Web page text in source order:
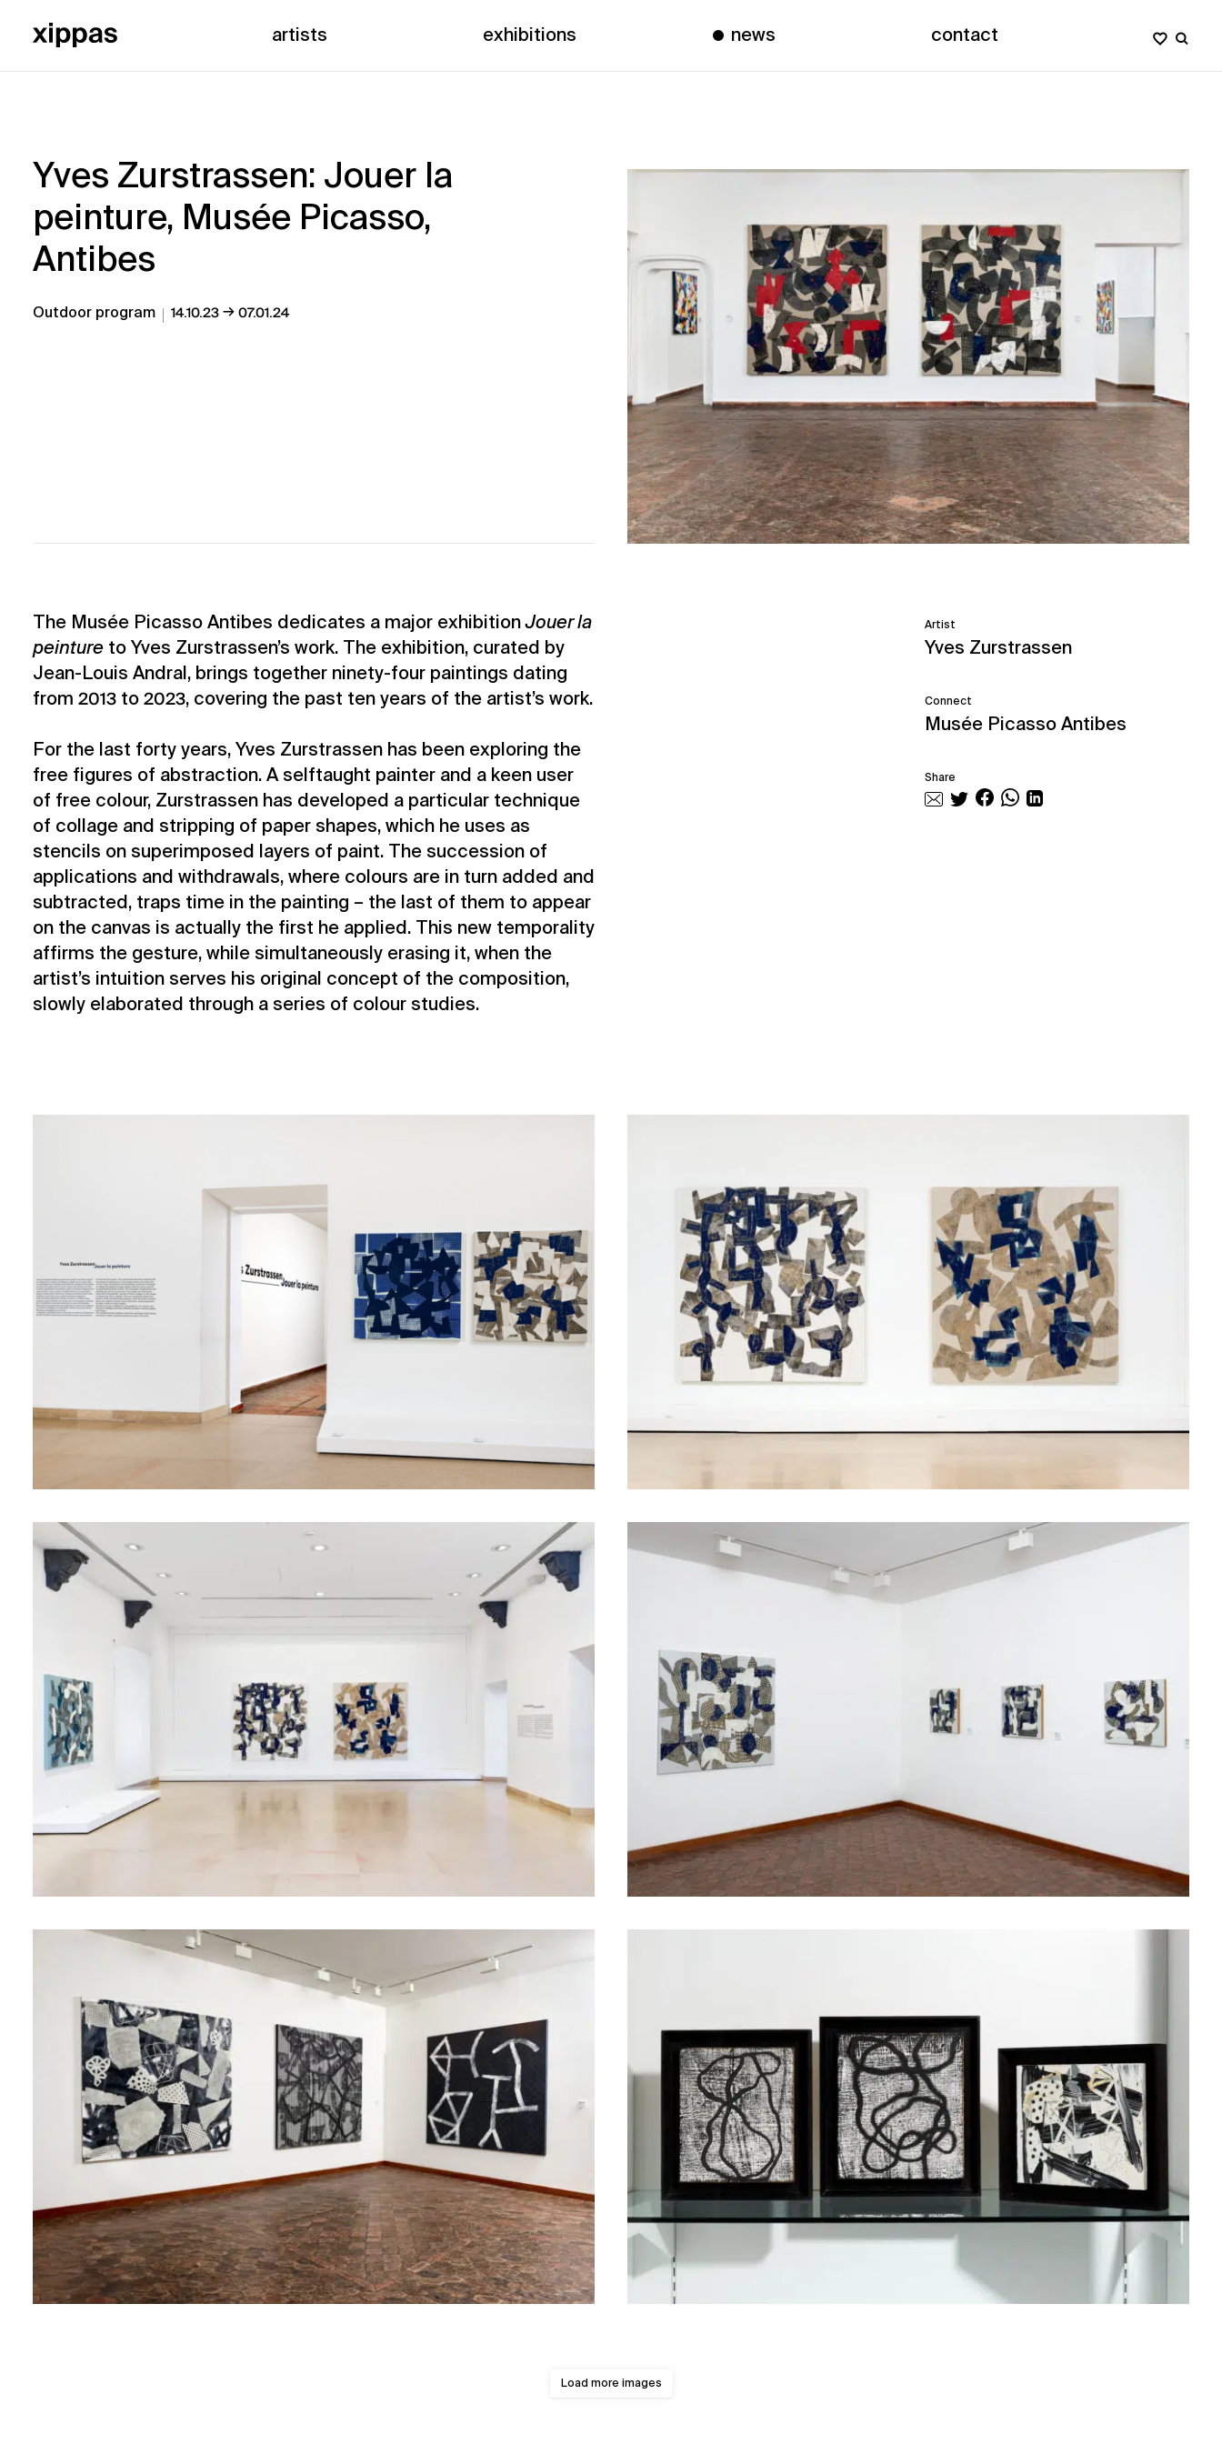
artists exhibitions news contact
Yves Zurstrassen: Jouer la
peinture, Musée Picasso,
Antibes
Outdoor program 14.10.23→07.01.24
The Musée Picasso Antibes dedicates a major exhibitionJouer la
peinture to Yves Zurstrassen’s work. The exhibition, curated by
Jean-Louis Andral, brings together ninety-four paintings dating
from 2013 to 2023, covering the past ten years of the artist’s work.
For the last forty years, Yves Zurstrassen has been exploring the
free figures of abstraction. A selftaught painter and a keen user
of free colour, Zurstrassen has developed a particular technique
of collage and stripping of paper shapes, which he uses as
stencils on superimposed layers of paint. The succession of
applications and withdrawals, where colours are in turn added and
subtracted, traps time in the painting – the last of them to appear
on the canvas is actually the first he applied. This new temporality
affirms the gesture, while simultaneously erasing it, when the
artist’s intuition serves his original concept of the composition,
slowly elaborated through a series of colour studies.
Artist
Yves Zurstrassen
Connect
Musée Picasso Antibes
Share
Load more images